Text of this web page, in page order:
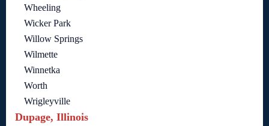
Wheeling
Wicker Park
Willow Springs
Wilmette
Winnetka
Worth
Wrigleyville
Dupage, Illinois